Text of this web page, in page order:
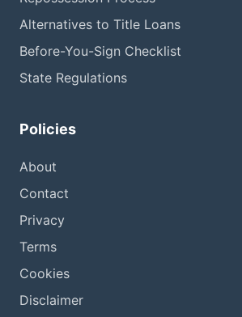
Alternatives to Title Loans
Before-You-Sign Checklist
State Regulations
Policies
About
Contact
Privacy
Terms
Cookies
Disclaimer